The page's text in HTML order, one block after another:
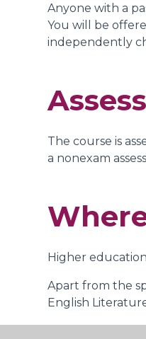
Anyone with a
You will be
independently
The course is
a nonexam
Higher
Apart from the
English